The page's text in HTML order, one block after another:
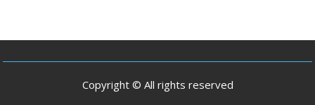
Copyright © All rights reserved